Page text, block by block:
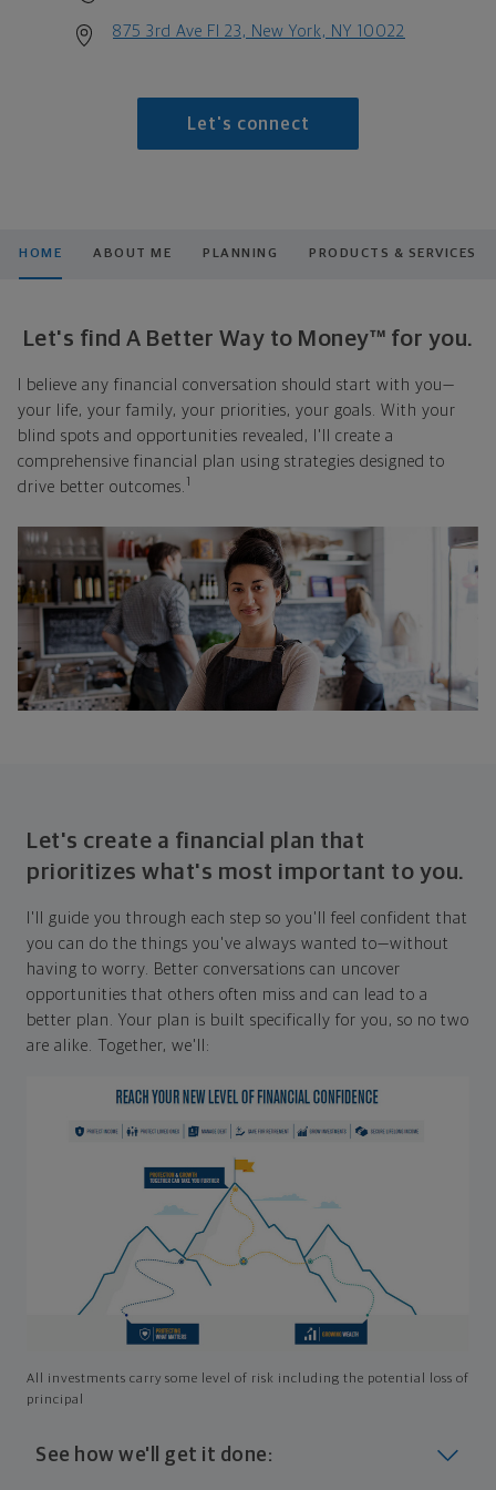
875 3rd Ave Fl 23, New York, NY 10022
Let's connect
HOME ABOUT ME PLANNING PRODUCTS & SERVICES
Let's find A Better Way to Money™ for you.
I believe any financial conversation should start with you—
your life, your family, your priorities, your goals. With your
blind spots and opportunities revealed, I'll create a
comprehensive financial plan using strategies designed to
drive better outcomes. 1
Let's create a financial plan that
prioritizes what's most important to you.
I'll guide you through each step so you'll feel confident that
you can do the things you've always wanted to—without
having to worry. Better conversations can uncover
opportunities that others often miss and can lead to a
better plan. Your plan is built specifically for you, so no two
are alike. Together, we'll:
All investments carry some level of risk including the potential loss of
principal
See how we'll get it done: